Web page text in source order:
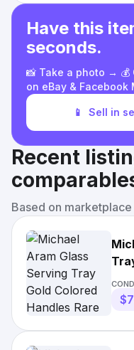
Have this
seconds.
📸 Take a photo →
on eBay & Facebook
📱 Sell in
Recent
Based on